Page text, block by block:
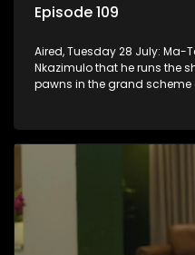
Episode 109
Aired, Tuesday 28 July: Ma-
Nkazimulo that he runs the
pawns in the grand scheme